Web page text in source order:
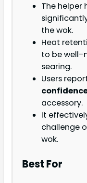
The helper
the wok.
Heat
to be well-
searing.
Users
accessory.
It
challenge
wok.
Best For